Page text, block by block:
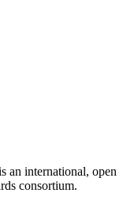
an international, open
consortium.